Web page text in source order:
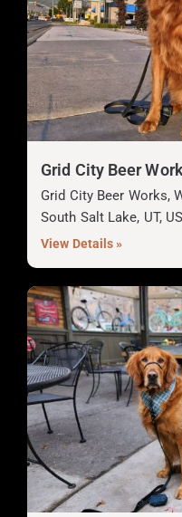
Grid City Beer
Grid City Beer Works,
South Salt Lake, UT,
View Details »